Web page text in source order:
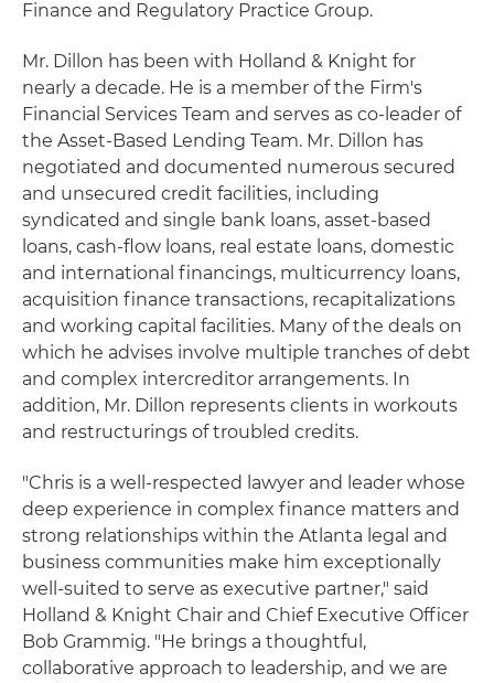
Finance and Regulatory Practice Group.
Mr. Dillon has been with Holland & Knight for
nearly a decade. He is a member of the Firm's
Financial Services Team and serves as co‑leader of
the Asset‑Based Lending Team. Mr. Dillon has
negotiated and documented numerous secured
and unsecured credit facilities, including
syndicated and single bank loans, asset-based
loans, cash-flow loans, real estate loans, domestic
and international financings, multicurrency loans,
acquisition finance transactions, recapitalizations
and working capital facilities. Many of the deals on
which he advises involve multiple tranches of debt
and complex intercreditor arrangements. In
addition, Mr. Dillon represents clients in workouts
and restructurings of troubled credits.
"Chris is a well-respected lawyer and leader whose
deep experience in complex finance matters and
strong relationships within the Atlanta legal and
business communities make him exceptionally
well‑suited to serve as executive partner," said
Holland & Knight Chair and Chief Executive Officer
Bob Grammig. "He brings a thoughtful,
collaborative approach to leadership, and we are